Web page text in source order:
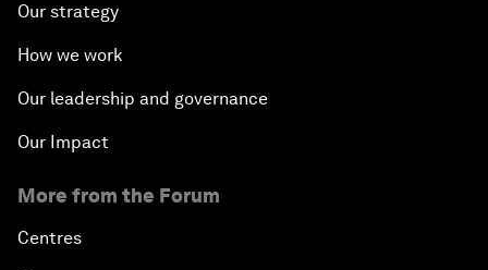
Our strategy
How we work
Our leadership and governance
Our Impact
More from the Forum
Centres